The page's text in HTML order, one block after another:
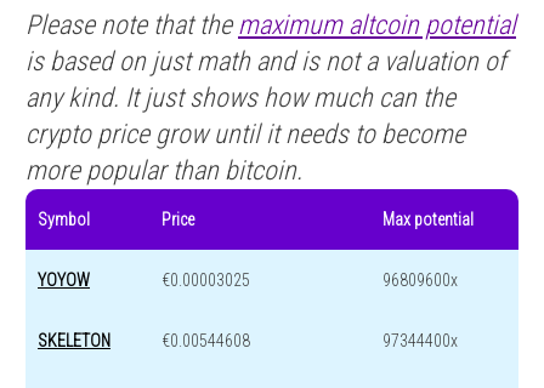
Please note that the maximum altcoin potential
is based on just math and is not a valuation of
any kind. It just shows how much can the
crypto price grow until it needs to become
more popular than bitcoin.
Symbol Price Max potential
YOYOW €0.00003025 96809600x
SKELETON €0.00544608 97344400x